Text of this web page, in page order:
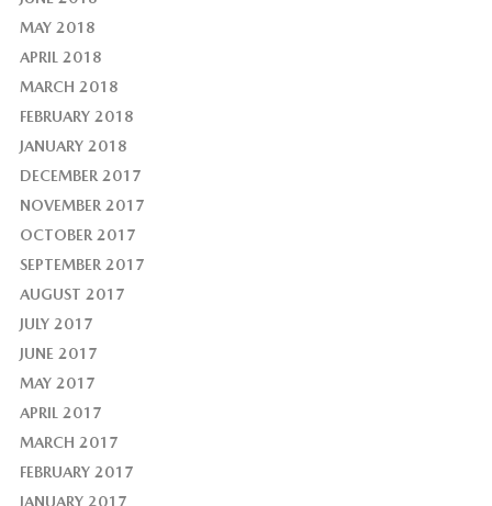
MAY 2018
APRIL 2018
MARCH 2018
FEBRUARY 2018
JANUARY 2018
DECEMBER 2017
NOVEMBER 2017
OCTOBER 2017
SEPTEMBER 2017
AUGUST 2017
JULY 2017
JUNE 2017
MAY 2017
APRIL 2017
MARCH 2017
FEBRUARY 2017
JANUARY 2017